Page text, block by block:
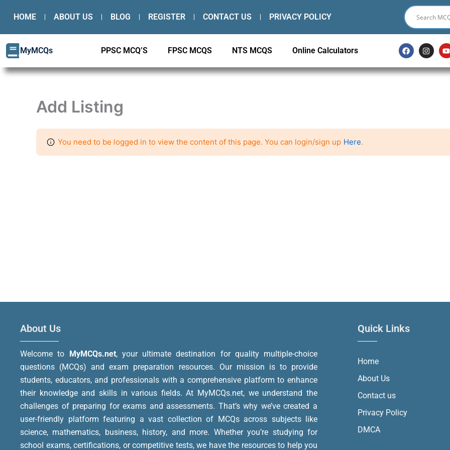
content
HOME ABOUT US BLOG REGISTER CONTACT US PRIVACY POLICY
MyMCQs PPSC MCQ’S FPSC MCQS NTS MCQS Online Calculators F
a
c
e
b
I
n
s
t
a
o
u
t
u
Add Listing
You need to be logged in to view the content of this page. You can login/sign up Here.
About Us
Welcome to MyMCQs.net, your ultimate destination for quality multiple-choice
questions (MCQs) and exam preparation resources. Our mission is to provide
students, educators, and professionals with a comprehensive platform to enhance
their knowledge and skills in various fields.At MyMCQs.net, we understand the
challenges of preparing for exams and assessments. That’s why we’ve created a
user-friendly platform featuring a vast collection of MCQs across subjects like
science, mathematics, business, history, and more. Whether you’re studying for
school exams, certifications, or competitive tests, we have the resources to help you
Quick Links
Home
About Us
Contact us
Privacy Policy
DMCA